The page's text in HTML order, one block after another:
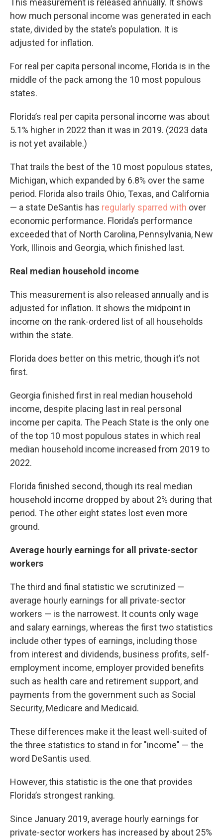
This measurement is released annually. It shows
how much personal income was generated in each
state, divided by the state’s population. It is
adjusted for inflation.
For real per capita personal income, Florida is in the
middle of the pack among the 10 most populous
states.
Florida’s real per capita personal income was about
5.1% higher in 2022 than it was in 2019. (2023 data
is not yet available.)
That trails the best of the 10 most populous states,
Michigan, which expanded by 6.8% over the same
period. Florida also trails Ohio, Texas, and California
— a state DeSantis has regularly sparred with over
economic performance. Florida’s performance
exceeded that of North Carolina, Pennsylvania, New
York, Illinois and Georgia, which finished last.
Real median household income
This measurement is also released annually and is
adjusted for inflation. It shows the midpoint in
income on the rank-ordered list of all households
within the state.
Florida does better on this metric, though it’s not
first.
Georgia finished first in real median household
income, despite placing last in real personal
income per capita. The Peach State is the only one
of the top 10 most populous states in which real
median household income increased from 2019 to
2022.
Florida finished second, though its real median
household income dropped by about 2% during that
period. The other eight states lost even more
ground.
Average hourly earnings for all private-sector
workers
The third and final statistic we scrutinized —
average hourly earnings for all private-sector
workers — is the narrowest. It counts only wage
and salary earnings, whereas the first two statistics
include other types of earnings, including those
from interest and dividends, business profits, self-
employment income, employer provided benefits
such as health care and retirement support, and
payments from the government such as Social
Security, Medicare and Medicaid.
These differences make it the least well-suited of
the three statistics to stand in for "income" — the
word DeSantis used.
However, this statistic is the one that provides
Florida’s strongest ranking.
Since January 2019, average hourly earnings for
private-sector workers has increased by about 25%